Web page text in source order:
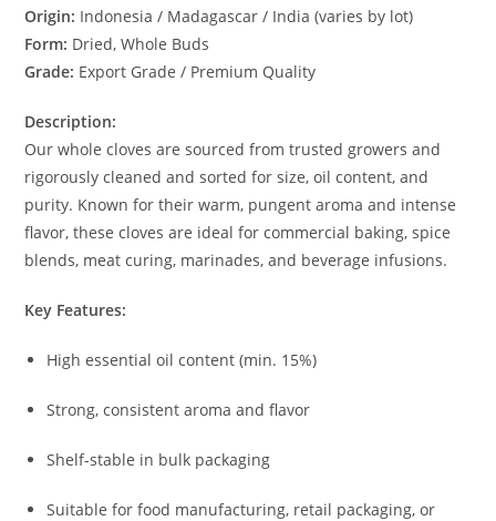
Origin: Indonesia / Madagascar / India (varies by lot)
Form: Dried, Whole Buds
Grade: Export Grade / Premium Quality
Description:
Our whole cloves are sourced from trusted growers and
rigorously cleaned and sorted for size, oil content, and
purity. Known for their warm, pungent aroma and intense
flavor, these cloves are ideal for commercial baking, spice
blends, meat curing, marinades, and beverage infusions.
Key Features:
High essential oil content (min. 15%)
Strong, consistent aroma and flavor
Shelf-stable in bulk packaging
Suitable for food manufacturing, retail packaging, or